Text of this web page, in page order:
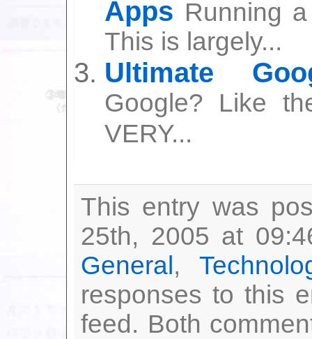
Apps Running
This is largely...
Ultimate
Google? Like
VERY...
This entry was
25th, 2005 at
General,
responses to this
feed. Both